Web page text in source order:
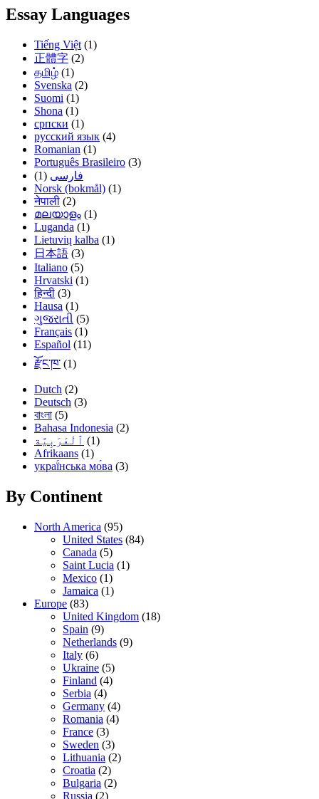
Essay Languages
Tiếng Việt (1)
正體字 (2)
தமிழ் (1)
Svenska (2)
Suomi (1)
Shona (1)
српски (1)
русский язык (4)
Romanian (1)
Português Brasileiro (3)
فارسی (1)
Norsk (bokmål) (1)
नेपाली (2)
മലയാളം (1)
Luganda (1)
Lietuvių kalba (1)
日本語 (3)
Italiano (5)
Hrvatski (1)
हिन्दी (3)
Hausa (1)
ગુજરાતી (5)
Français (1)
Español (11)
རྫོང་ཁ་ (1)
Dutch (2)
Deutsch (3)
বাংলা (5)
Bahasa Indonesia (2)
(1)
Afrikaans (1)
украї́нська мо́ва (3)
By Continent
North America (95)
United States (84)
Canada (5)
Saint Lucia (1)
Mexico (1)
Jamaica (1)
Europe (83)
United Kingdom (18)
Spain (9)
Netherlands (9)
Italy (6)
Ukraine (5)
Finland (4)
Serbia (4)
Germany (4)
Romania (4)
France (3)
Sweden (3)
Lithuania (2)
Croatia (2)
Bulgaria (2)
Russia (2)